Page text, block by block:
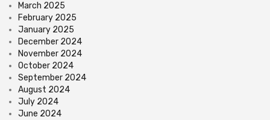
March 2025
February 2025
January 2025
December 2024
November 2024
October 2024
September 2024
August 2024
July 2024
June 2024